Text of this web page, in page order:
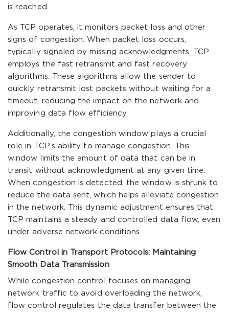
is reached.
As TCP operates, it monitors packet loss and other
signs of congestion. When packet loss occurs,
typically signaled by missing acknowledgments, TCP
employs the fast retransmit and fast recovery
algorithms. These algorithms allow the sender to
quickly retransmit lost packets without waiting for a
timeout, reducing the impact on the network and
improving data flow efficiency.
Additionally, the congestion window plays a crucial
role in TCP’s ability to manage congestion. This
window limits the amount of data that can be in
transit without acknowledgment at any given time.
When congestion is detected, the window is shrunk to
reduce the data sent, which helps alleviate congestion
in the network. This dynamic adjustment ensures that
TCP maintains a steady and controlled data flow, even
under adverse network conditions.
Flow Control in Transport Protocols: Maintaining
Smooth Data Transmission
While congestion control focuses on managing
network traffic to avoid overloading the network,
flow control regulates the data transfer between the